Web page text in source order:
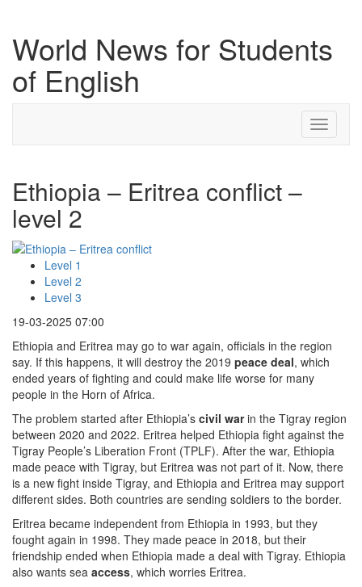
World News for Students
of English
Toggle
Ethiopia – Eritrea conflict –
level 2
Level 1
Level 2
Level 3
19-03-2025 07:00
Ethiopia and Eritrea may go to war again, officials in the region
say. If this happens, it will destroy the 2019 peace deal, which
ended years of fighting and could make life worse for many
people in the Horn of Africa.
The problem started after Ethiopia’s civil warin the Tigray region
between 2020 and 2022. Eritrea helped Ethiopia fight against the
Tigray People’s Liberation Front (TPLF). After the war, Ethiopia
made peace with Tigray, but Eritrea was not part of it. Now, there
is a new fight inside Tigray, and Ethiopia and Eritrea may support
different sides. Both countries are sending soldiers to the border.
Eritrea became independent from Ethiopia in 1993, but they
fought again in 1998. They made peace in 2018, but their
friendship ended when Ethiopia made a deal with Tigray. Ethiopia
also wants sea access, which worries Eritrea.